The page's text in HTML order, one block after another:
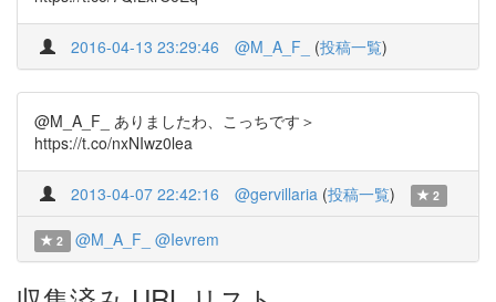
2016-04-13 23:29:46 @M_A_F_ (投稿一覧)
@M_A_F_ ありましたわ、こっちです＞
https://t.co/nxNIwz0lea
2013-04-07 22:42:16 @gervillaria (投稿一覧) 2
2 @M_A_F_ @Ievrem